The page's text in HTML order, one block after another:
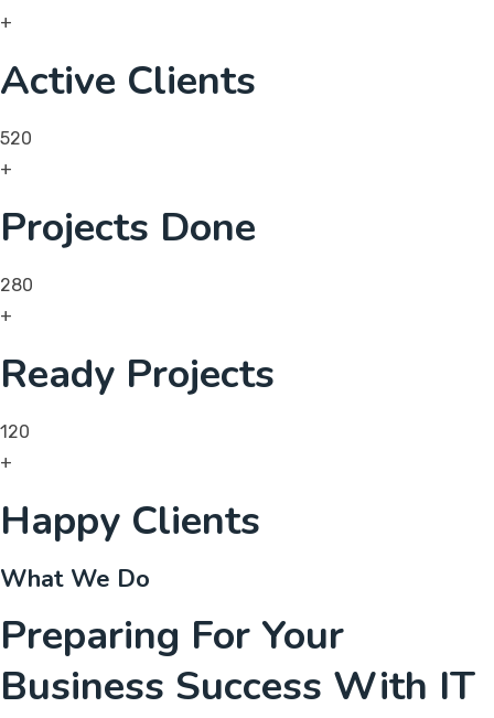
+
Active Clients
520
+
Projects Done
280
+
Ready Projects
120
+
Happy Clients
What We Do
Preparing For Your
Business Success With IT